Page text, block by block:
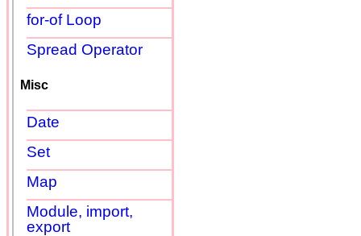
for-of Loop
Spread Operator
Misc
Date
Set
Map
Module, import,
export